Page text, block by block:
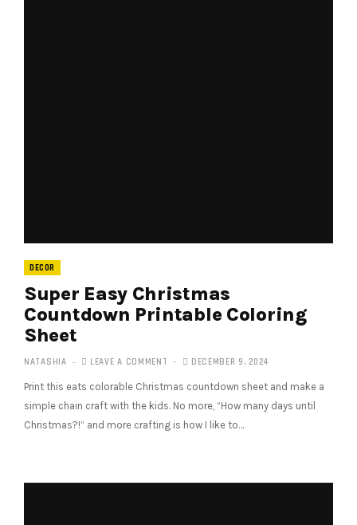
DECOR
Super Easy Christmas
Countdown Printable Coloring
Sheet
NATASHIA LEAVE A COMMENT DECEMBER 9, 2024
Print this eats colorable Christmas countdown sheet and make a
simple chain craft with the kids. No more, “How many days until
Christmas?!” and more crafting is how I like to…